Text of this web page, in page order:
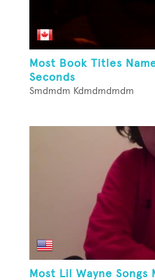
Most Book Titles
Seconds
Smdmdm Kdmdmdmdm
Most Lil Wayne Songs